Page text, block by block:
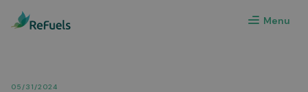
Menu
05/31/2024